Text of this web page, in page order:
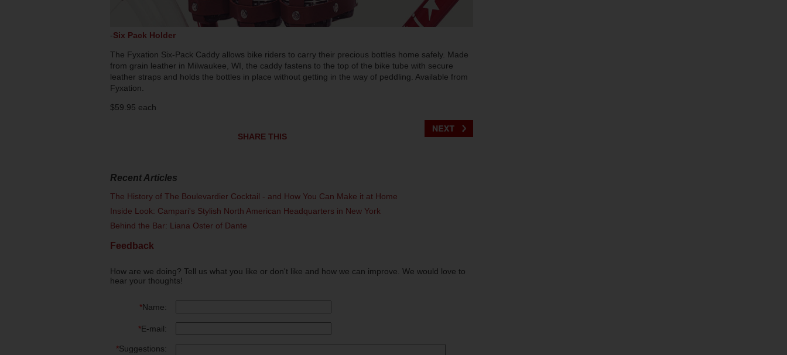
-Six Pack Holder
The Fyxation Six-Pack Caddy allows bike riders to carry their precious bottles home safely. Made
from grain leather in Milwaukee, WI, the caddy fastens to the top of the bike tube with secure
leather straps and holds the bottles in place without getting in the way of peddling. Available from
Fyxation.
$59.95 each
SHARE THIS
Recent Articles
The History of The Boulevardier Cocktail - and How You Can Make it at Home
Inside Look: Campari's Stylish North American Headquarters in New York
Behind the Bar: Liana Oster of Dante
Feedback
How are we doing? Tell us what you like or don't like and how we can improve. We would love to
hear your thoughts!
*Name:
*E-mail:
*Suggestions: